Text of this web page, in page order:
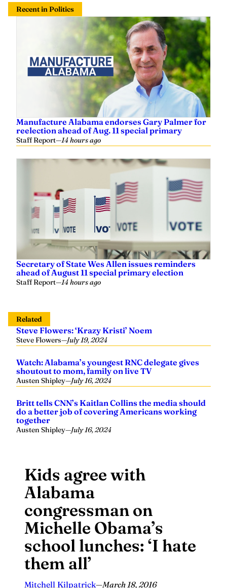
Recent in Politics
Manufacture Alabama endorses Gary Palmer for
reelection ahead of Aug. 11 special primary
Staff Report—14 hours ago
Secretary of State Wes Allen issues reminders
ahead of August 11 special primary election
Staff Report—14 hours ago
Related
Steve Flowers: ‘Krazy Kristi’ Noem
Steve Flowers—July 19, 2024
Watch: Alabama’s youngest RNC delegate gives
shoutout to mom, family on live TV
Austen Shipley—July 16, 2024
Britt tells CNN’s Kaitlan Collins the media should
do a better job of covering Americans working
together
Austen Shipley—July 16, 2024